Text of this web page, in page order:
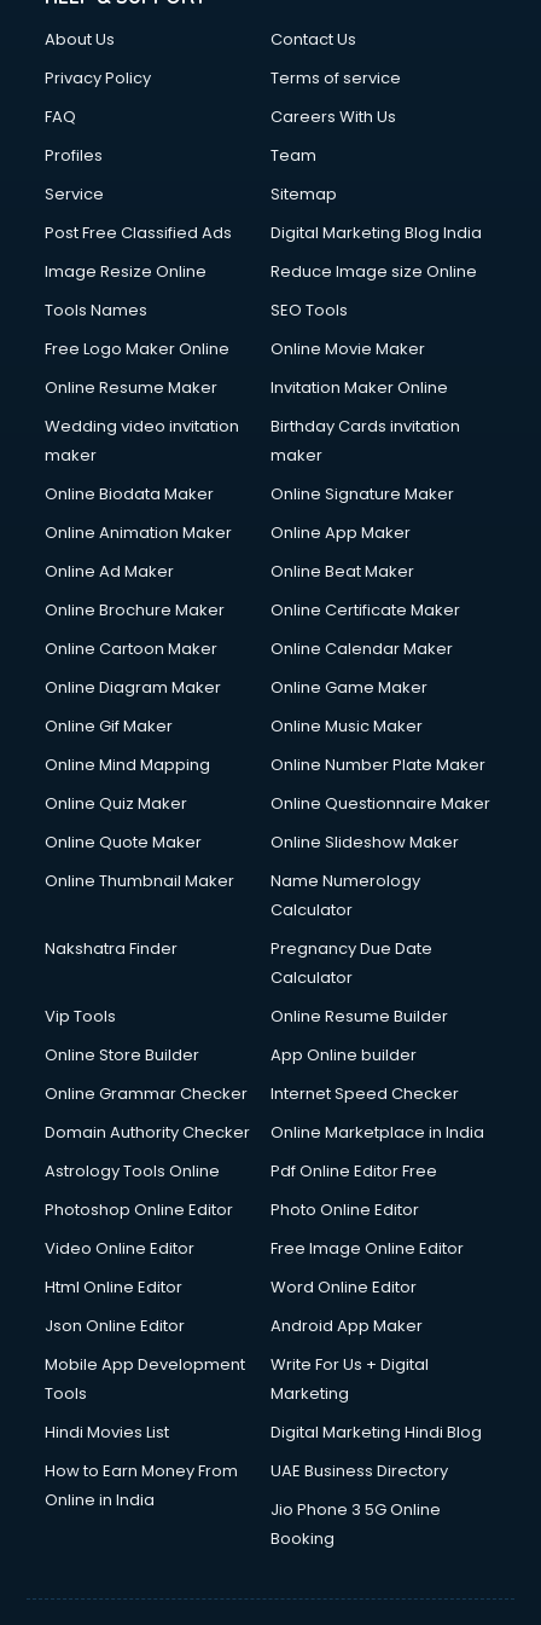
Cloud Computing services in salem
Club Management services in salem
Commercial Construction services in salem
Commercial Photography services in salem
Communication Management services in salem
Company Registration services in salem
Computer on Rent services in salem
Computer repair services in salem
Content Writing services in salem
Conversion Rate Optimization services in salem
Cooler on Rent services in salem
Copyright Registration services in salem
Corporate Video Production services in salem
Couple Massage services in salem
Courier services in salem
Creche services in salem
Custom Software Development services in salem
Cycle on Rent services in salem
Cycle Repairing services in salem
Debt Settlement services in salem
Dell Service Center services in salem
Design studios services in salem
Detective services in salem
Diagnostic Centre services in salem
Digital Printing services in salem
Digital Signature Certificate services in salem
Dishwasher Repair services in salem
Domestic Help services in salem
Double bed on Rent services in salem
Dresses on Rent services in salem
Driving License Agents services in salem
Drone on Rent services in salem
Duplicate Key Maker services in salem
Ecommerce Development services in salem
Ecommerce Hosting services in salem
Ecommerce Solutions services in salem
Education Game Development services in salem
About Us
Contact Us
Privacy Policy
Terms of service
FAQ
Careers With Us
Profiles
Team
Service
Sitemap
Post Free Classified Ads
Digital Marketing Blog India
Image Resize Online
Reduce Image size Online
Tools Names
SEO Tools
Free Logo Maker Online
Online Movie Maker
Online Resume Maker
Invitation Maker Online
Wedding video invitation
maker
Birthday Cards invitation
maker
Online Biodata Maker
Online Signature Maker
Online Animation Maker
Online App Maker
Online Ad Maker
Online Beat Maker
Online Brochure Maker
Online Certificate Maker
Online Cartoon Maker
Online Calendar Maker
Online Diagram Maker
Online Game Maker
Online Gif Maker
Online Music Maker
Online Mind Mapping
Online Number Plate Maker
Online Quiz Maker
Online Questionnaire Maker
Online Quote Maker
Online Slideshow Maker
Online Thumbnail Maker
Name Numerology
Calculator
Nakshatra Finder
Pregnancy Due Date
Calculator
Vip Tools
Online Resume Builder
Online Store Builder
App Online builder
Online Grammar Checker
Internet Speed Checker
Domain Authority Checker
Online Marketplace in India
Astrology Tools Online
Pdf Online Editor Free
Photoshop Online Editor
Photo Online Editor
Video Online Editor
Free Image Online Editor
Html Online Editor
Word Online Editor
Json Online Editor
Android App Maker
Mobile App Development
Tools
Write For Us + Digital
Marketing
Hindi Movies List
Digital Marketing Hindi Blog
How to Earn Money From
Online in India
UAE Business Directory
Jio Phone 3 5G Online
Booking